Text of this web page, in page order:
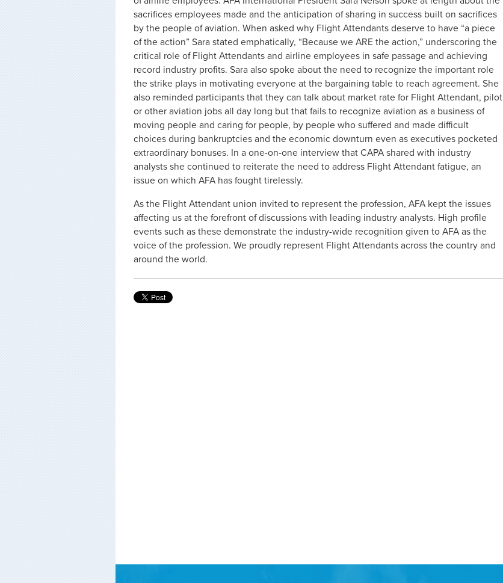
sacrifices employees made and the anticipation of sharing in success built on sacrifices
by the people of aviation. When asked why Flight Attendants deserve to have “a piece
of the action” Sara stated emphatically, “Because we ARE the action,” underscoring the
critical role of Flight Attendants and airline employees in safe passage and achieving
record industry profits. Sara also spoke about the need to recognize the important role
the strike plays in motivating everyone at the bargaining table to reach agreement. She
also reminded participants that they can talk about market rate for Flight Attendant, pilot
or other aviation jobs all day long but that fails to recognize aviation as a business of
moving people and caring for people, by people who suffered and made difficult
choices during bankruptcies and the economic downturn even as executives pocketed
extraordinary bonuses. In a one-on-one interview that CAPA shared with industry
analysts she continued to reiterate the need to address Flight Attendant fatigue, an
issue on which AFA has fought tirelessly.
As the Flight Attendant union invited to represent the profession, AFA kept the issues
affecting us at the forefront of discussions with leading industry analysts. High profile
events such as these demonstrate the industry-wide recognition given to AFA as the
voice of the profession. We proudly represent Flight Attendants across the country and
around the world.